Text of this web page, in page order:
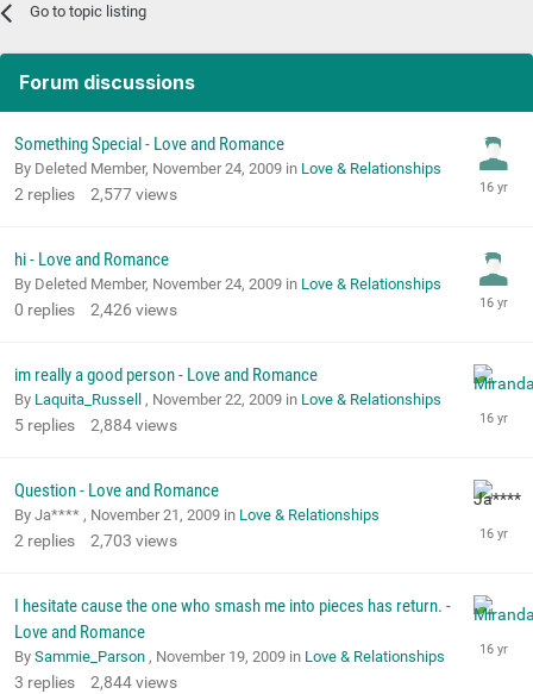
Go to topic listing
Forum discussions
Something Special - Love and Romance
By Deleted Member, November 24, 2009 in Love & Relationships
2 replies 2,577views
hi - Love and Romance
By Deleted Member, November 24, 2009 in Love & Relationships
0 replies 2,426 views
im really a good person - Love and Romance
By Laquita_Russell , November 22, 2009 in Love & Relationships
5 replies 2,884views
Question - Love and Romance
By Ja**** , November 21, 2009 in Love & Relationships
2 replies 2,703 views
I hesitate cause the one who smash me into pieces has return. -
Love and Romance
By Sammie_Parson , November 19, 2009 in Love & Relationships
3 replies 2,844views